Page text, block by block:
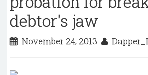
debtor's jaw
November 24, 2013